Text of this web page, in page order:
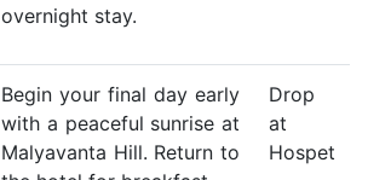
overnight stay.
Begin your final day early
with a peaceful sunrise at
Malyavanta Hill. Return to
Drop
at
Hospet